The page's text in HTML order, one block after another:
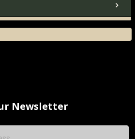
Newsletter